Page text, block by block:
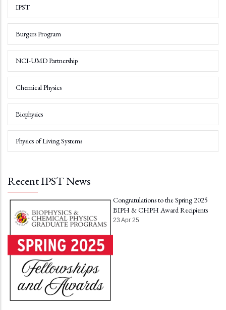
IPST
Burgers Program
NCI-UMD Partnership
Chemical Physics
Biophysics
Physics of Living Systems
Recent IPST News
Congratulations to the Spring 2025
BIPH & CHPH Award Recipients
23 Apr 25